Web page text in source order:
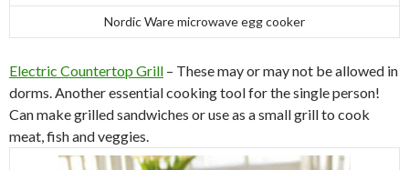
Nordic Ware microwave egg cooker
Electric Countertop Grill – These may or may not be allowed in
dorms. Another essential cooking tool for the single person!
Can make grilled sandwiches or use as a small grill to cook
meat, fish and veggies.